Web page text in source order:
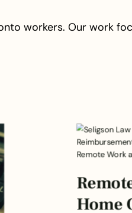
workers. Our work
Home